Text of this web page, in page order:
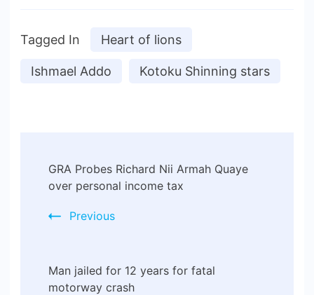
Tagged In Heart of lions
Ishmael Addo Kotoku Shinning stars
GRA Probes Richard Nii Armah Quaye
over personal income tax
Previous
Man jailed for 12 years for fatal
motorway crash